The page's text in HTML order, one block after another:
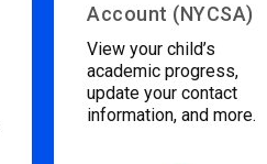
Account (NYCSA)
View your child’s
academic progress,
update your contact
information, and more.